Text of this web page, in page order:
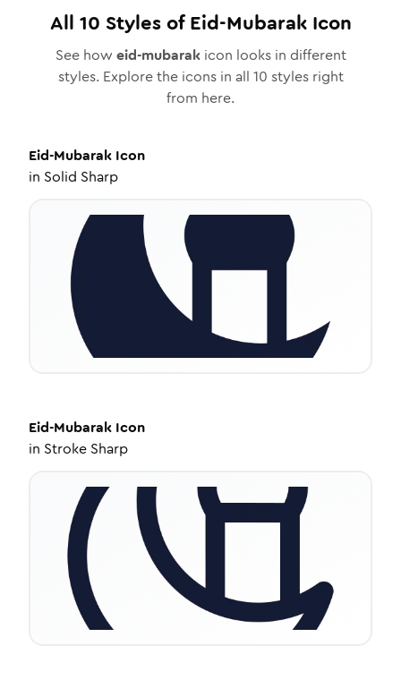
All 10 Styles ofEid-MubarakIcon
See how eid-mubarakicon looks in different
styles. Explore the icons in all 10 styles right
from here.
Eid-Mubarak Icon
in Solid Sharp
Eid-Mubarak Icon
in Stroke Sharp